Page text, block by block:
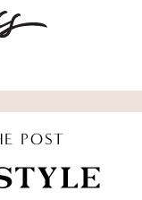
POST